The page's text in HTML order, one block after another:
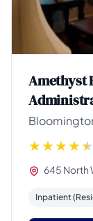
Amethyst
645 North
Inpatient